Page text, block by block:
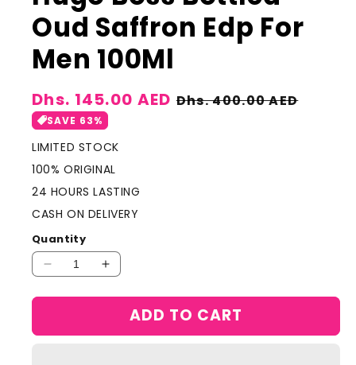
Oud Saffron Edp For
Men 100Ml
Sale
price
Dhs. 145.00 AED Regular
Dhs. 400.00 AED
SAVE 63%
LIMITED STOCK
100% ORIGINAL
24 HOURS LASTING
CASH ON DELIVERY
Quantity
Decrease
Boss
Increase
Hugo
Boss
ADD TO CART